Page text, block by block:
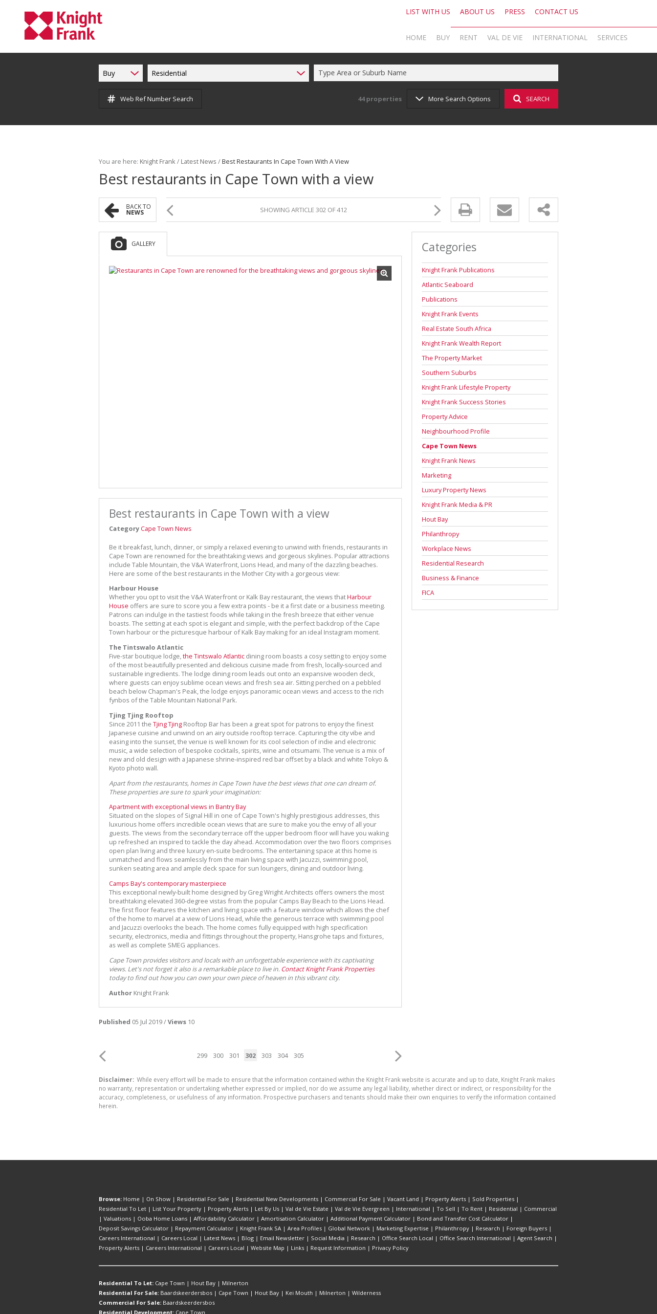
LIST WITH US
TO SELL
TO BUY
ABOUT US
KNIGHT FRANK SA
AREA PROFILES
MARKETING EXPERTISE
CAREERS LOCAL
PRESS
LATEST NEWS
BLOG
SOCIAL MEDIA
CONTACT US
OFFICE SEARCH LOCAL
OFFICE SEARCH INTERNATIONAL
PROPERTY ALERTS
HOME BUY
RESIDENTIAL FOR SALE (44)
SOLD PROPERTIES (324)
RENT
RESIDENTIAL TO LET (16)
LIST YOUR PROPERTY
VAL DE VIE
VAL DE VIE ESTATE
VAL DE VIE EVERGREEN
INTERNATIONAL SERVICES
RESIDENTIAL
COMMERCIAL
ADDITIONAL PAYMENT CALCULATOR
BOND AND TRANSFER COST CALCULATOR
Buy Residential Type Area or Suburb Name
Web Ref Number Search 44properties More Search Options SEARCH
You are here: Knight Frank/ Latest News /Best Restaurants In Cape Town With A View
Best restaurants in Cape Town with a view
BACK TO
NEWS SHOWING ARTICLE 302 OF 412
GALLERY
Best restaurants in Cape Town with a view
CategoryCape Town News
Be it breakfast, lunch, dinner, or simply a relaxed evening to unwind with friends, restaurants in
Cape Town are renowned for the breathtaking views and gorgeous skylines. Popular attractions
include Table Mountain, the V&A Waterfront, Lions Head, and many of the dazzling beaches.
Here are some of the best restaurants in the Mother City with a gorgeous view:
Harbour House
Whether you opt to visit the V&A Waterfront or Kalk Bay restaurant, the views thatHarbour
House offers are sure to score you a few extra points - be it a first date or a business meeting.
Patrons can indulge in the tastiest foods while taking in the fresh breeze that either venue
boasts. The setting at each spot is elegant and simple, with the perfect backdrop of the Cape
Town harbour or the picturesque harbour of Kalk Bay making for an ideal Instagram moment.
The Tintswalo Atlantic
Five-star boutique lodge,the Tintswalo Atlantic dining room boasts a cosy setting to enjoy some
of the most beautifully presented and delicious cuisine made from fresh, locally-sourced and
sustainable ingredients. The lodge dining room leads out onto an expansive wooden deck,
where guests can enjoy sublime ocean views and fresh sea air. Sitting perched on a pebbled
beach below Chapman's Peak, the lodge enjoys panoramic ocean views and access to the rich
fynbos of the Table Mountain National Park.
Tjing Tjing Rooftop
Since 2011 the Tjing Tjing Rooftop Bar has been a great spot for patrons to enjoy the finest
Japanese cuisine and unwind on an airy outside rooftop terrace. Capturing the city vibe and
easing into the sunset, the venue is well known for its cool selection of indie and electronic
music, a wide selection of bespoke cocktails, spirits, wine and otsumami. The venue is a mix of
new and old design with a Japanese shrine-inspired red bar offset by a black and white Tokyo &
Kyoto photo wall.
Apart from the restaurants, homes in Cape Town have the best views that one can dream of.
These properties are sure to spark your imagination:
Apartment with exceptional views in Bantry Bay
Situated on the slopes of Signal Hill in one of Cape Town's highly prestigious addresses, this
luxurious home offers incredible ocean views that are sure to make you the envy of all your
guests. The views from the secondary terrace off the upper bedroom floor will have you waking
up refreshed an inspired to tackle the day ahead. Accommodation over the two floors comprises
open plan living and three luxury en-suite bedrooms. The entertaining space at this home is
unmatched and flows seamlessly from the main living space with Jacuzzi, swimming pool,
sunken seating area and ample deck space for sun loungers, dining and outdoor living.
Camps Bay's contemporary masterpiece
This exceptional newly-built home designed by Greg Wright Architects offers owners the most
breathtaking elevated 360-degree vistas from the popular Camps Bay Beach to the Lions Head.
The first floor features the kitchen and living space with a feature window which allows the chef
of the home to marvel at a view of Lions Head, while the generous terrace with swimming pool
and Jacuzzi overlooks the beach. The home comes fully equipped with high specification
security, electronics, media and fittings throughout the property, Hansgrohe taps and fixtures,
as well as complete SMEG appliances.
Cape Town provides visitors and locals with an unforgettable experience with its captivating
views. Let's not forget it also is a remarkable place to live in. Contact Knight Frank Properties
today to find out how you can own your own piece of heaven in this vibrant city.
Author Knight Frank
Published 05 Jul 2019 /Views 10
299 300 301 302 303 304 305
Categories
Knight Frank Publications
Atlantic Seaboard
Publications
Knight Frank Events
Real Estate South Africa
Knight Frank Wealth Report
The Property Market
Southern Suburbs
Knight Frank Lifestyle Property
Knight Frank Success Stories
Property Advice
Neighbourhood Profile
Cape Town News
Knight Frank News
Marketing
Luxury Property News
Knight Frank Media & PR
Hout Bay
Philanthropy
Workplace News
Residential Research
Business & Finance
FICA
Disclaimer: While every effort will be made to ensure that the information contained within the Knight Frank website is accurate and up to date, Knight Frank makes
no warranty, representation or undertaking whether expressed or implied, nor do we assume any legal liability, whether direct or indirect, or responsibility for the
accuracy, completeness, or usefulness of any information. Prospective purchasers and tenants should make their own enquiries to verify the information contained
herein.
Browse: Home | On Show | Residential For Sale | Residential New Developments | Commercial For Sale | Vacant Land | Property Alerts | Sold Properties |
Residential To Let | List Your Property | Property Alerts | Let By Us | Val de Vie Estate | Val de Vie Evergreen | International | To Sell | To Rent | Residential | Commercial
| Valuations | Ooba Home Loans | Affordability Calculator | Amortisation Calculator | Additional Payment Calculator | Bond and Transfer Cost Calculator |
Deposit Savings Calculator | Repayment Calculator | Knight Frank SA | Area Profiles | Global Network | Marketing Expertise | Philanthropy | Research | Foreign Buyers |
Careers International | Careers Local | Latest News | Blog | Email Newsletter | Social Media | Research | Office Search Local | Office Search International | Agent Search |
Property Alerts | Careers International | Careers Local | Website Map | Links | Request Information | Privacy Policy
Residential To Let: Cape Town | Hout Bay | Milnerton
Residential For Sale: Baardskeerdersbos | Cape Town | Hout Bay | Kei Mouth | Milnerton | Wilderness
Commercial For Sale: Baardskeerdersbos
Residential Development: Cape Town